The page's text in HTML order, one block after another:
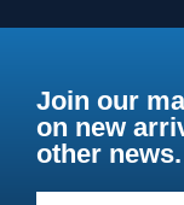
Join our
on new
other news.